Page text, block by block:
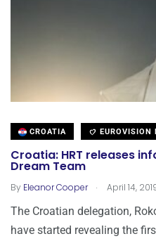
CROATIA EUROVISION
Croatia: HRT releases
Dream Team
By Eleanor Cooper . April 14,
The Croatian delegation,
have started revealing the